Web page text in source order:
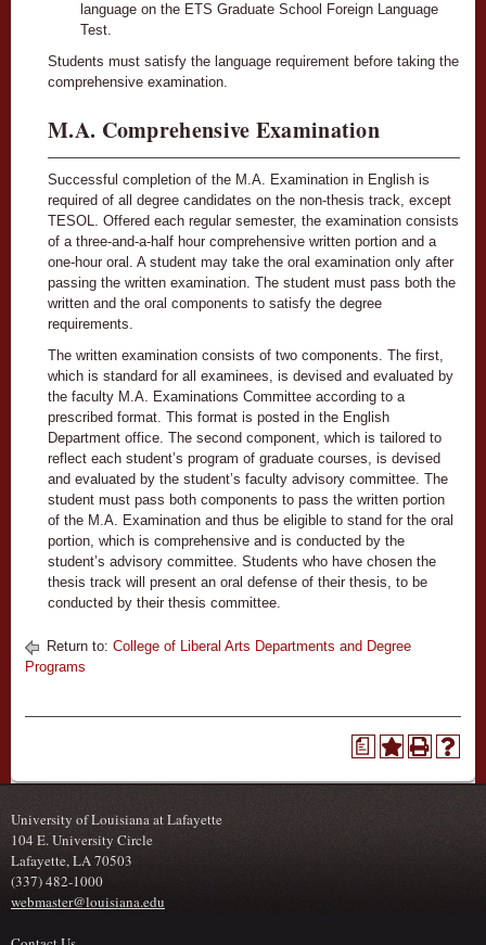
language on the ETS Graduate School Foreign Language
Test.
Students must satisfy the language requirement before taking the
comprehensive examination.
M.A. Comprehensive Examination
Successful completion of the M.A. Examination in English is
required of all degree candidates on the non-thesis track, except
TESOL. Offered each regular semester, the examination consists
of a three-and-a-half hour comprehensive written portion and a
one-hour oral. A student may take the oral examination only after
passing the written examination. The student must pass both the
written and the oral components to satisfy the degree
requirements.
The written examination consists of two components. The first,
which is standard for all examinees, is devised and evaluated by
the faculty M.A. Examinations Committee according to a
prescribed format. This format is posted in the English
Department office. The second component, which is tailored to
reflect each student’s program of graduate courses, is devised
and evaluated by the student’s faculty advisory committee. The
student must pass both components to pass the written portion
of the M.A. Examination and thus be eligible to stand for the oral
portion, which is comprehensive and is conducted by the
student’s advisory committee. Students who have chosen the
thesis track will present an oral defense of their thesis, to be
conducted by their thesis committee.
Return to: College of Liberal Arts Departments and Degree
Programs
a
University of Louisiana at Lafayette
104 E. University Circle
Lafayette, LA 70503
(337) 482-1000
webmaster@louisiana.edu